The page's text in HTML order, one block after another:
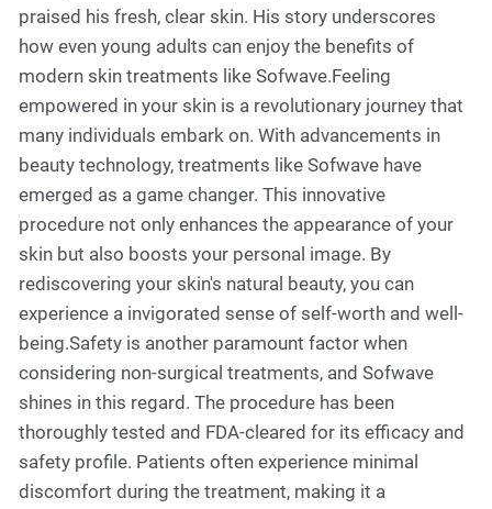
praised his fresh, clear skin. His story underscores
how even young adults can enjoy the benefits of
modern skin treatments like Sofwave.Feeling
empowered in your skin is a revolutionary journey that
many individuals embark on. With advancements in
beauty technology, treatments like Sofwave have
emerged as a game changer. This innovative
procedure not only enhances the appearance of your
skin but also boosts your personal image. By
rediscovering your skin's natural beauty, you can
experience a invigorated sense of self-worth and well-
being.Safety is another paramount factor when
considering non-surgical treatments, and Sofwave
shines in this regard. The procedure has been
thoroughly tested and FDA-cleared for its efficacy and
safety profile. Patients often experience minimal
discomfort during the treatment, making it a